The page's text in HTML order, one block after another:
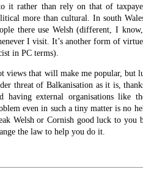
it rather than rely on that of
more than cultural. In south
there use Welsh (different, I
I visit. It’s another form of
in PC terms).
views that will make me popular, but
threat of Balkanisation as it is,
having external organisations like
even in such a tiny matter is no
Welsh or Cornish good luck to
the law to help you do it.